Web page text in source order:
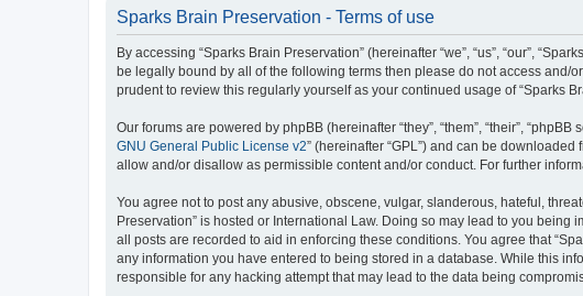
Sparks Brain Preservation - Terms of use
By accessing “Sparks Brain Preservation” (hereinafter “we”, “us”, “our”,
be legally bound by all of the following terms then please do not access and/
prudent to review this regularly yourself as your continued usage of “Sparks
Our forums are powered by phpBB (hereinafter “they”, “them”, “their”,
GNU General Public License v2” (hereinafter “GPL”) and can be downloaded
allow and/or disallow as permissible content and/or conduct. For further
You agree not to post any abusive, obscene, vulgar, slanderous, hateful,
Preservation” is hosted or International Law. Doing so may lead to you
all posts are recorded to aid in enforcing these conditions. You agree that
any information you have entered to being stored in a database. While this
responsible for any hacking attempt that may lead to the data being